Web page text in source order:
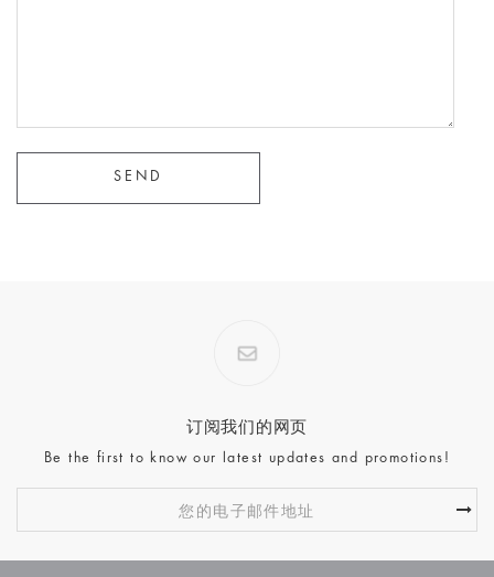
订阅我们的网页
Be the first to know our latest updates and promotions!